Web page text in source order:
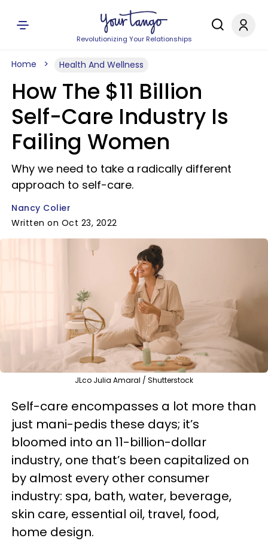
Revolutionizing Your Relationships
Home Health And Wellness
How The $11 Billion
Self-Care Industry Is
Failing Women
Why we need to take a radically different
approach to self-care.
Nancy Colier
Written on Oct 23, 2022
JLco Julia Amaral / Shutterstock
Self-care encompasses a lot more than
just mani-pedis these days; it’s
bloomed into an 11-billion-dollar
industry, one that’s been capitalized on
by almost every other consumer
industry: spa, bath, water, beverage,
skin care, essential oil, travel, food,
home design.